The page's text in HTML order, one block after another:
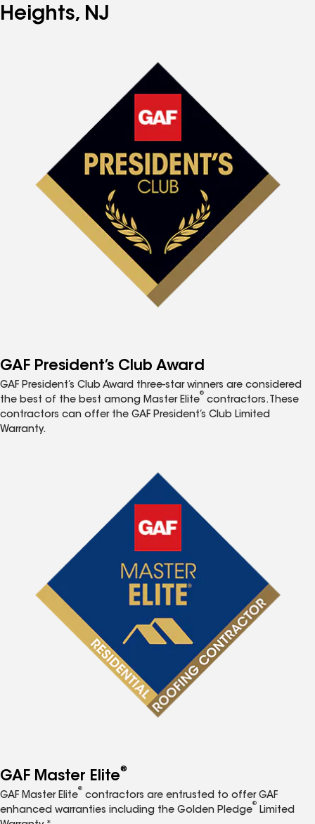
Heights, NJ
GAF President’s Club Award
GAF President’s Club Award three-star winners are considered
the best of the best among Master Elite
®
contractors. These
contractors can offer the GAF President’s Club Limited
Warranty.
GAF Master Elite®
GAF Master Elite
®
contractors are entrusted to offer GAF
enhanced warranties including the Golden Pledge
®
Limited